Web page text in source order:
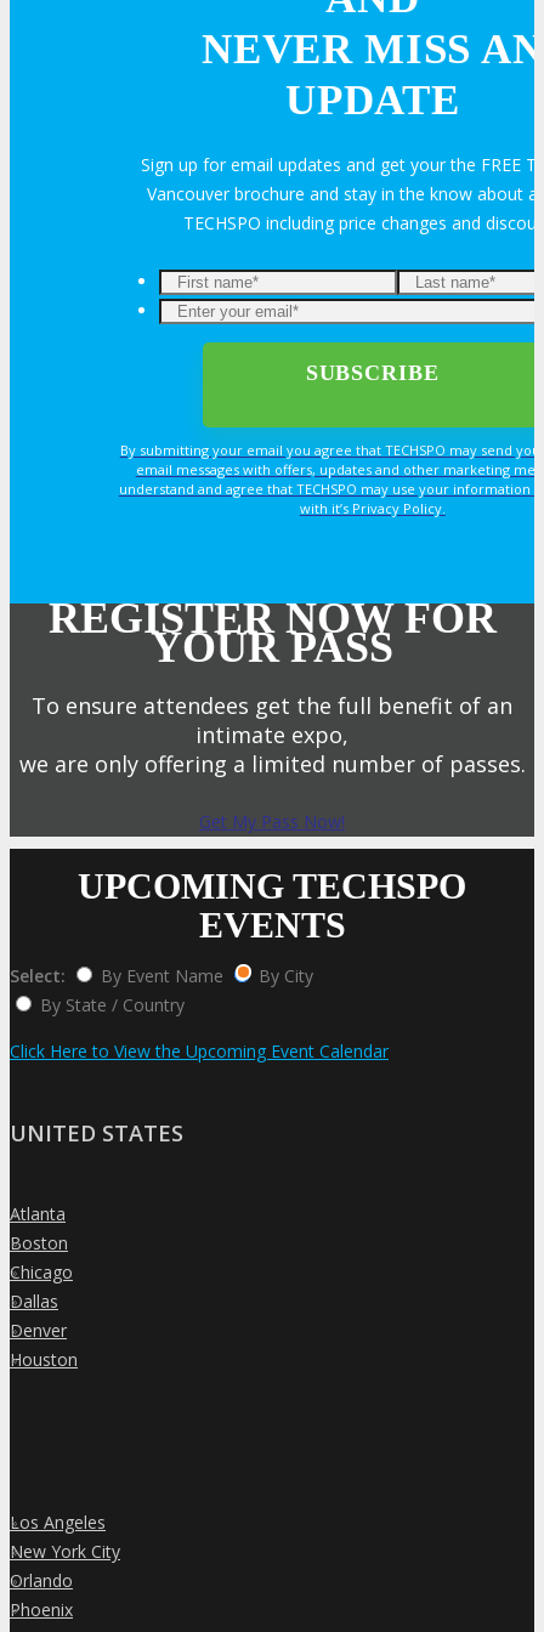
REGISTER Register Now
Rates & Pass Details
NEVER MISS AN
UPDATE
Sign up for email updates and get your the FREE
Vancouver brochure and stay in the know about
TECHSPO including price changes and
By submitting your email you agree that TECHSPO may send
email messages with offers, updates and other marketing
understand and agree that TECHSPO may use your information
with it’s Privacy Policy.
REGISTER NOW FOR
YOUR PASS
To ensure attendees get the full benefit of an
intimate expo,
we are only offering a limited number of passes.
Get My Pass Now!
UPCOMING TECHSPO
EVENTS
Select: By Event Name
By City
By State / Country
Click Here to View the Upcoming Event Calendar
UNITED STATES
»
Atlanta
»
Boston
»
Chicago
»
Dallas
»
Denver
»
Houston
»
Los Angeles
»
New York City
»
Orlando
»
Phoenix